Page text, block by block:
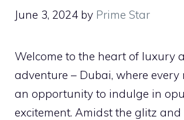
June 3, 2024 by Prime Star
Welcome to the heart of luxury
adventure – Dubai, where every
an opportunity to indulge in
excitement. Amidst the glitz